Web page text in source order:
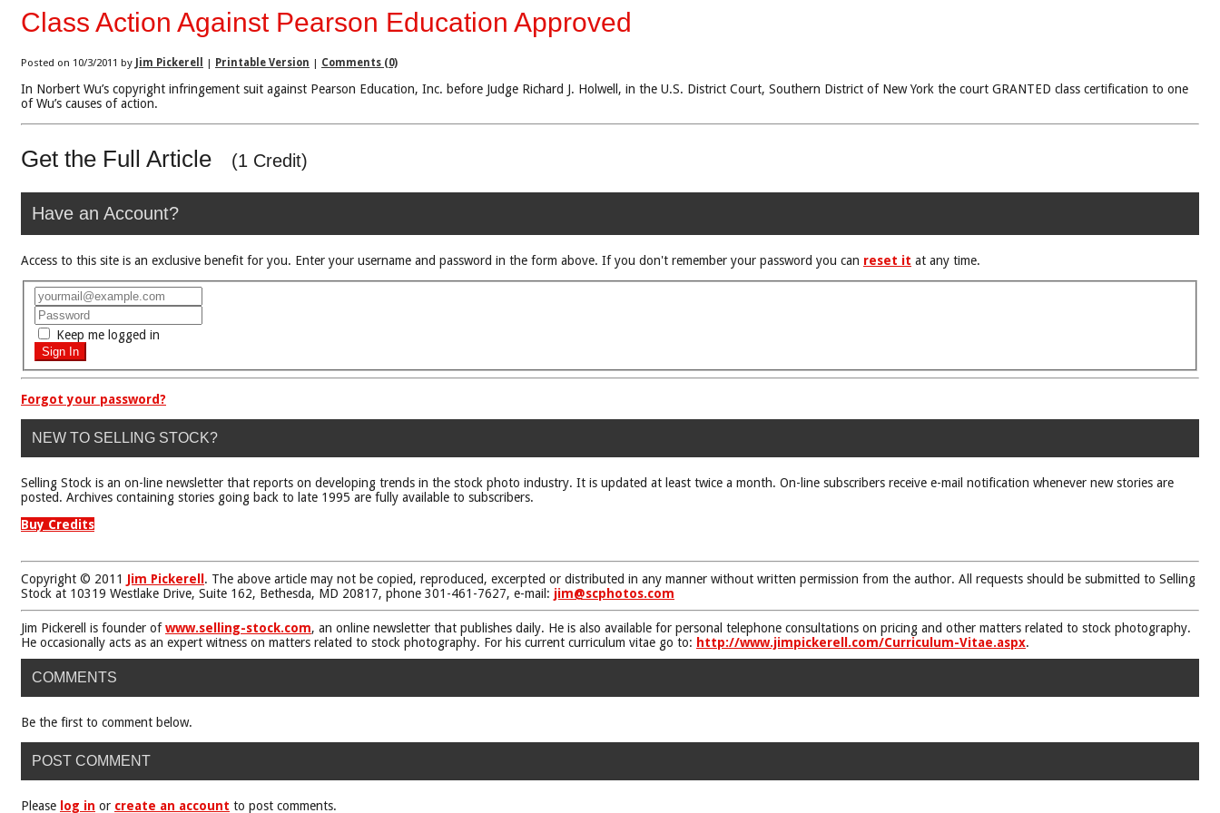
Class Action Against Pearson Education Approved
Posted on 10/3/2011 by Jim Pickerell | Printable Version | Comments (0)
In Norbert Wu’s copyright infringement suit against Pearson Education, Inc. before Judge Richard J. Holwell, in the U.S. District Court, Southern District of New York the court GRANTED class certification to one
of Wu’s causes of action.
Get the Full Article (1 Credit)
Have an Account?
Access to this site is an exclusive benefit for you. Enter your username and password in the form above. If you don't remember your password you can reset it at any time.
Keep me logged in
Forgot your password?
NEW TO SELLING STOCK?
Selling Stock is an on-line newsletter that reports on developing trends in the stock photo industry. It is updated at least twice a month. On-line subscribers receive e-mail notification whenever new stories are
posted. Archives containing stories going back to late 1995 are fully available to subscribers.
Buy Credits
Copyright © 2011 Jim Pickerell . The above article may not be copied, reproduced, excerpted or distributed in any manner without written permission from the author. All requests should be submitted to Selling
Stock at 10319 Westlake Drive, Suite 162, Bethesda, MD 20817, phone 301-461-7627, e-mail: jim@scphotos.com
Jim Pickerell is founder ofwww.selling-stock.com, an online newsletter that publishes daily. He is also available for personal telephone consultations on pricing and other matters related to stock photography.
He occasionally acts as an expert witness on matters related to stock photography. For his current curriculum vitae go to: http://www.jimpickerell.com/Curriculum-Vitae.aspx.
COMMENTS
Be the first to comment below.
POST COMMENT
Please log in or create an account to post comments.